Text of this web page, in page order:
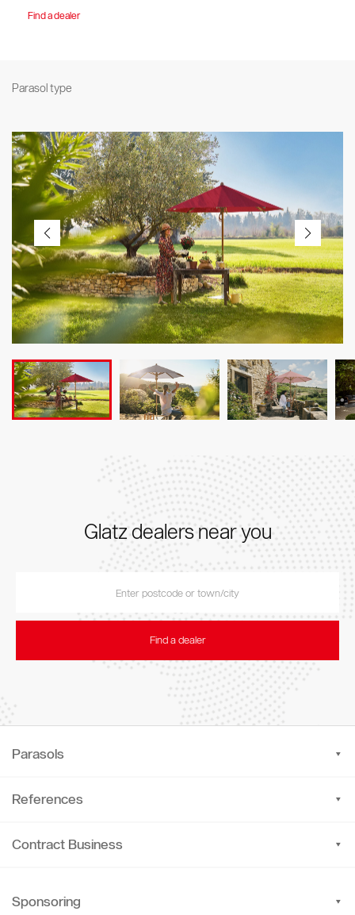
Find a dealer
Parasol type
Glatz dealers near you
Find a dealer
Parasols
References
Contract Business
Sponsoring